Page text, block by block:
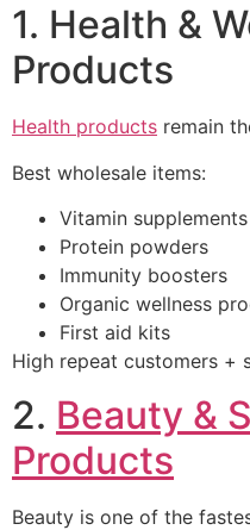
1. Health &
Products
Health products remain
Best wholesale items:
Vitamin supplements
Protein powders
Immunity boosters
Organic wellness
First aid kits
High repeat customers +
2. Beauty &
Products
Beauty is one of the